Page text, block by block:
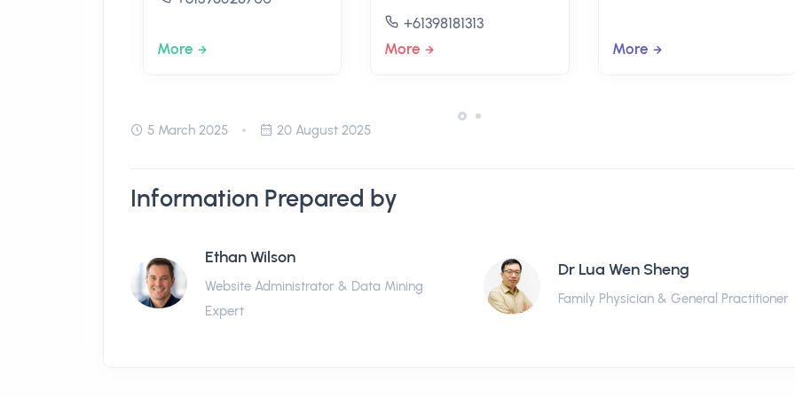
More
+61398181313
More
More
5 March 2025 20 August 2025
Information Prepared by
Ethan Wilson
Website Administrator & Data Mining
Expert
Dr Lua Wen Sheng
Family Physician & General Practitioner